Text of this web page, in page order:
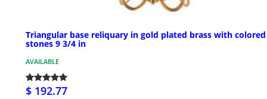
Triangular base reliquary in gold plated brass with colored
stones 9 3/4 in
AVAILABLE
$ 192.77